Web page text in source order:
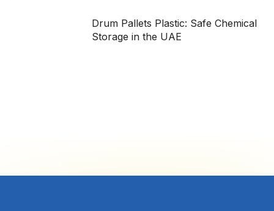
Drum Pallets Plastic: Safe Chemical
Storage in the UAE